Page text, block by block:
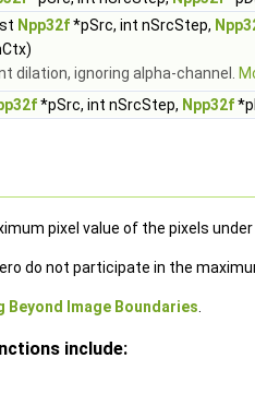
Npp32f*pSrc, int nSrcStep,
dilation, ignoring alpha-channel.
*pSrc, int nSrcStep, Npp32f
pixel value of the pixels under
do not participate in the
Beyond Image Boundaries
include: